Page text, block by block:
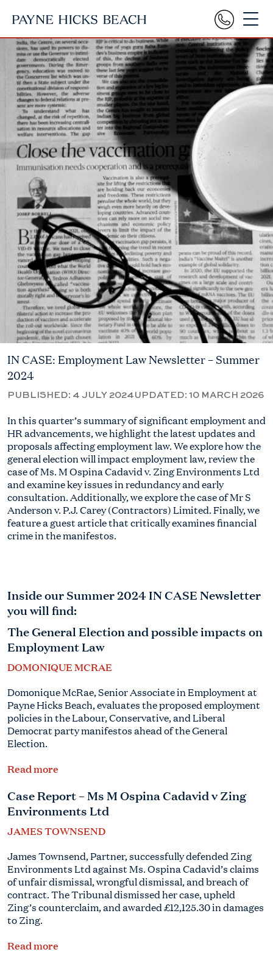
IN CASE: Employment Law Newsletter – Summer
2024
PUBLISHED: 4 JULY 2024 UPDATED: 10 MARCH 2026
In this quarter’s summary of significant employment and
HR advancements, we highlight the latest updates and
proposals affecting employment law. We explore how the
general election will impact employment law, review the
case of Ms. M Ospina Cadavid v. Zing Environments Ltd
and examine key issues in redundancy and early
consultation. Additionally, we explore the case ofMr S
Andersonv. P.J. Carey (Contractors) Limited. Finally, we
feature a guest article that critically examines financial
crime in the manifestos.
Inside our Summer 2024 IN CASE Newsletter
you will find:
The General Election and possible impacts on
Employment Law
DOMONIQUE MCRAE
Domonique McRae, Senior Associate in Employment at
Payne Hicks Beach, evaluates the proposed employment
policies in the Labour, Conservative, and Liberal
Democrat party manifestos ahead of the General
Election.
Read more
Case Report – Ms M Ospina Cadavid v Zing
Environments Ltd
JAMES TOWNSEND
James Townsend, Partner, successfully defended Zing
Environments Ltd against Ms. Ospina Cadavid’s claims
of unfair dismissal, wrongful dismissal, and breach of
contract. The Tribunal dismissed her case, upheld
Zing’s counterclaim, and awarded £12,125.30 in damages
to Zing.
Read more